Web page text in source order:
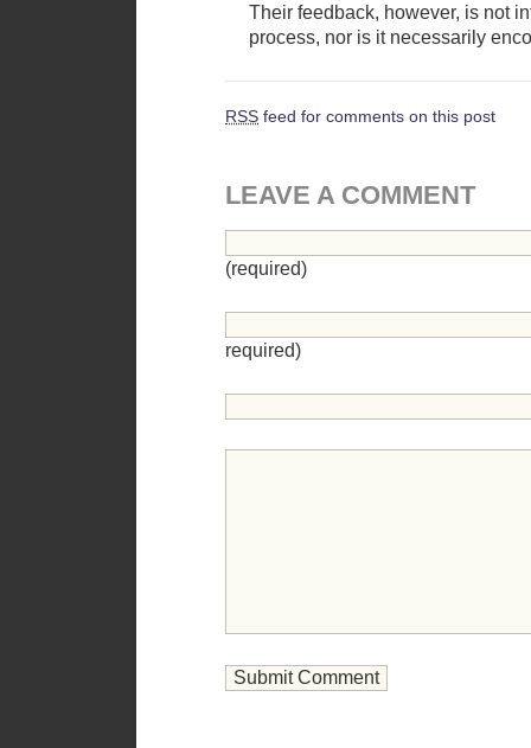
Their feedback, however, is not
process, nor is it necessarily
RSS feed for comments on this post
LEAVE A COMMENT
(required)
required)